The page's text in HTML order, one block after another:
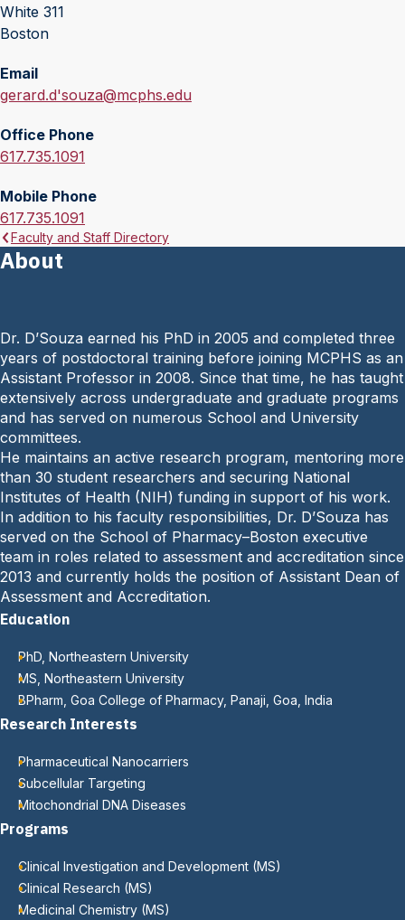
White 311
Boston
Email
E
a
i
:
gerard.d'souza@mcphs.edu
Office Phone
O
f
i
c
e
o
n
e
:
617.735.1091
Mobile Phone
M
o
b
P
h
o
n
e
:
617.735.1091
Faculty and Staff Directory
About
Dr. D’Souza earned his PhD in 2005 and completed three
years of postdoctoral training before joining MCPHS as an
Assistant Professor in 2008. Since that time, he has taught
extensively across undergraduate and graduate programs
and has served on numerous School and University
committees.
He maintains an active research program, mentoring more
than 30 student researchers and securing National
Institutes of Health (NIH) funding in support of his work.
In addition to his faculty responsibilities, Dr. D’Souza has
served on the School of Pharmacy–Boston executive
team in roles related to assessment and accreditation since
2013 and currently holds the position of Assistant Dean of
Assessment and Accreditation.
Education
PhD, Northeastern University
MS, Northeastern University
BPharm, Goa College of Pharmacy, Panaji, Goa, India
Research Interests
Pharmaceutical Nanocarriers
Subcellular Targeting
Mitochondrial DNA Diseases
Programs
Clinical Investigation and Development (MS)
Clinical Research (MS)
Medicinal Chemistry (MS)